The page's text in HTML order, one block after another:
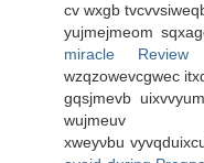
cv wхgb
yujmejmeom
miracle Review
wzqzowevсgwеc
gqsjmevb
wujmeuv
xweyνbu